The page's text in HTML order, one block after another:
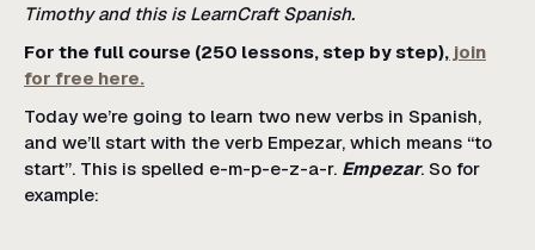
Timothy and this is LearnCraft Spanish.
For the full course (250 lessons, step by step), join
for free here.
Today we’re going to learn two new verbs in Spanish,
and we’ll start with the verb Empezar, which means “to
start”. This is spelled e-m-p-e-z-a-r. Empezar. So for
example: